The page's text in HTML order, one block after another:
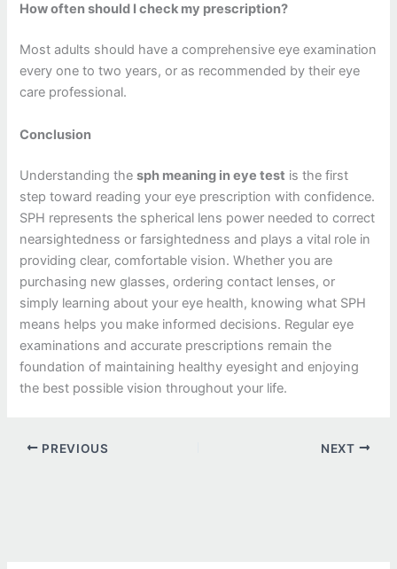
How often should I check my prescription?
Most adults should have a comprehensive eye examination
every one to two years, or as recommended by their eye
care professional.
Conclusion
Understanding thesph meaning in eye test is the first
step toward reading your eye prescription with confidence.
SPH represents the spherical lens power needed to correct
nearsightedness or farsightedness and plays a vital role in
providing clear, comfortable vision. Whether you are
purchasing new glasses, ordering contact lenses, or
simply learning about your eye health, knowing what SPH
means helps you make informed decisions. Regular eye
examinations and accurate prescriptions remain the
foundation of maintaining healthy eyesight and enjoying
the best possible vision throughout your life.
PREVIOUS NEXT